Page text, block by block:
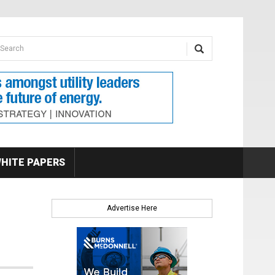
Search form
PAPERS
Advertise Here